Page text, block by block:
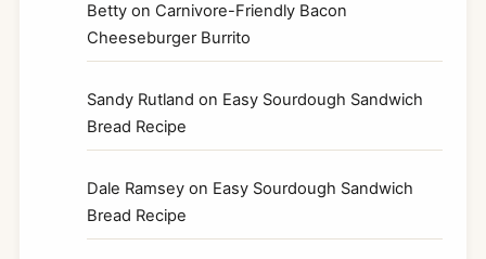
Betty on Carnivore-Friendly Bacon
Cheeseburger Burrito
Sandy Rutland on Easy Sourdough Sandwich
Bread Recipe
Dale Ramsey on Easy Sourdough Sandwich
Bread Recipe